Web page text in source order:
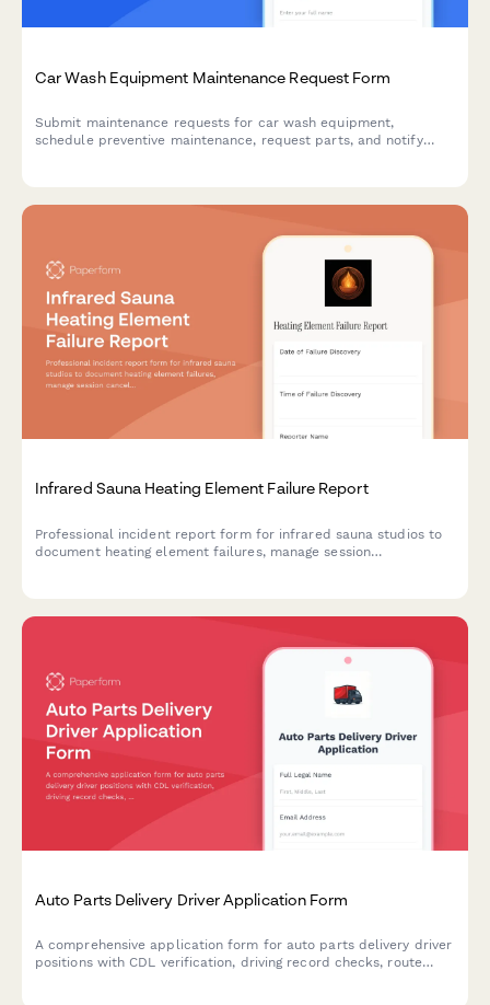
Car Wash Equipment Maintenance Request Form
Submit maintenance requests for car wash equipment,
schedule preventive maintenance, request parts, and notify
Infrared Sauna Heating Element Failure Report
Professional incident report form for infrared sauna studios to
document heating element failures, manage session
Auto Parts Delivery Driver Application Form
A comprehensive application form for auto parts delivery driver
positions with CDL verification, driving record checks, route